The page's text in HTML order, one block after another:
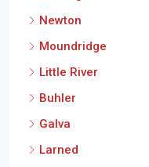
Newton
Moundridge
Little River
Buhler
Galva
Larned